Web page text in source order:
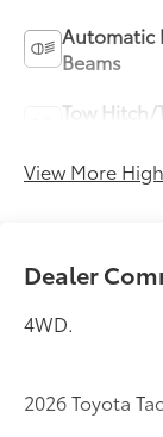
Automatic
Beams
Tow Hitch/
View More
Dealer
4WD.
2026 Toyota